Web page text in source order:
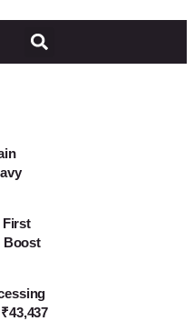
First
Boost